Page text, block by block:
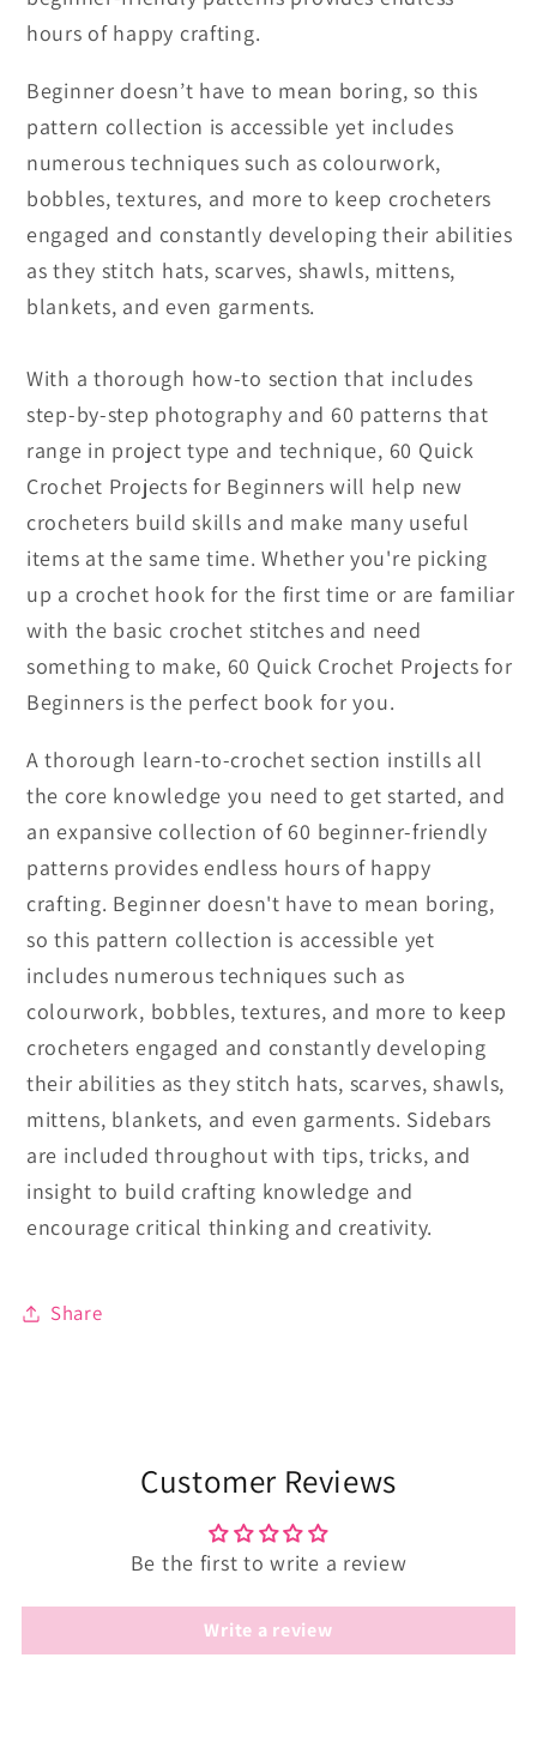
hours of happy crafting.
Beginner doesn’t have to mean boring, so this
pattern collection is accessible yet includes
numerous techniques such as colourwork,
bobbles, textures, and more to keep crocheters
engaged and constantly developing their abilities
as they stitch hats, scarves, shawls, mittens,
blankets, and even garments.
With a thorough how-to section that includes
step-by-step photography and 60 patterns that
range in project type and technique, 60 Quick
Crochet Projects for Beginners will help new
crocheters build skills and make many useful
items at the same time. Whether you're picking
up a crochet hook for the first time or are familiar
with the basic crochet stitches and need
something to make, 60 Quick Crochet Projects for
Beginners is the perfect book for you.
A thorough learn-to-crochet section instills all
the core knowledge you need to get started, and
an expansive collection of 60 beginner-friendly
patterns provides endless hours of happy
crafting. Beginner doesn't have to mean boring,
so this pattern collection is accessible yet
includes numerous techniques such as
colourwork, bobbles, textures, and more to keep
crocheters engaged and constantly developing
their abilities as they stitch hats, scarves, shawls,
mittens, blankets, and even garments. Sidebars
are included throughout with tips, tricks, and
insight to build crafting knowledge and
encourage critical thinking and creativity.
Share
Customer Reviews
Be the first to write a review
Write a review